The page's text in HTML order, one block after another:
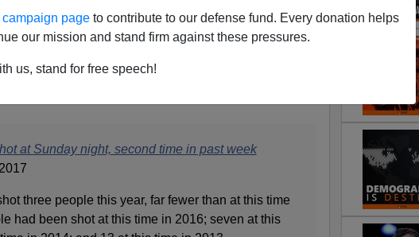
page to contribute to our defense fund. Every donation helps
our mission and stand firm against these pressures.
us, stand for free speech!
Late Obama Age Collapse:
Sunday Night, 2nd Time In
Week
at Sunday night, second time in past week
three people this year, far fewer than at this time
had been shot at this time in 2016; seven at this